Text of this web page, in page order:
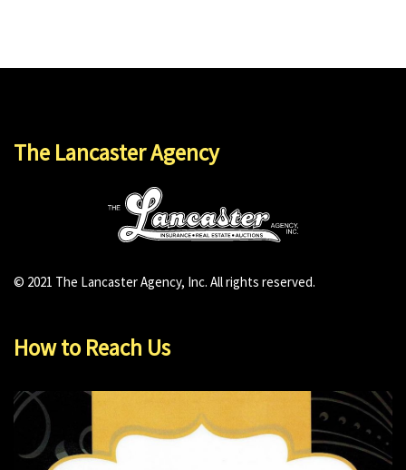
The Lancaster Agency
© 2021 The Lancaster Agency, Inc. All rights reserved.
How to Reach Us